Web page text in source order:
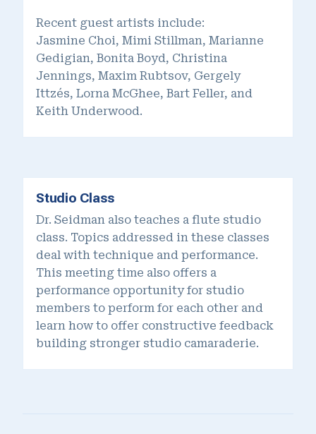
Recent guest artists include:
Jasmine Choi, Mimi Stillman, Marianne
Gedigian, Bonita Boyd, Christina
Jennings, Maxim Rubtsov, Gergely
Ittzés, Lorna McGhee, Bart Feller, and
Keith Underwood.
Studio Class
Dr. Seidman also teaches a flute studio
class. Topics addressed in these classes
deal with technique and performance.
This meeting time also offers a
performance opportunity for studio
members to perform for each other and
learn how to offer constructive feedback
building stronger studio camaraderie.